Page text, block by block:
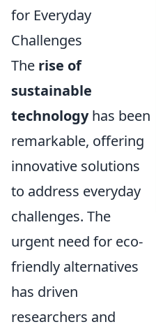
for Everyday
Challenges
The rise of
sustainable
technologyhas been
remarkable, offering
innovative solutions
to address everyday
challenges. The
urgent need for eco-
friendly alternatives
has driven
researchers and